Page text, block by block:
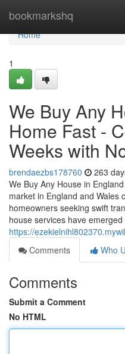
bookmarkshq
Home
Home
1
We Buy Any
Home Fast -
Weeks with
brendaezbs178760 263
We Buy Any House in
market in England and Wales
homeowners seeking swift
house services have emerged
https://
Comments
Who
Comments
Submit a Comment
No HTML